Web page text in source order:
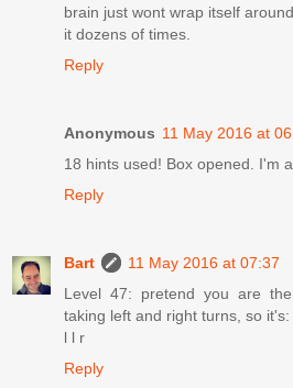
brain just wont wrap itself
it dozens of times.
Reply
Anonymous 11 May 2016 at
18 hints used! Box opened. I'm
Reply
Bart
11 May 2016 at 07:37
Level 47: pretend you are
taking left and right turns, so
l l r
Reply